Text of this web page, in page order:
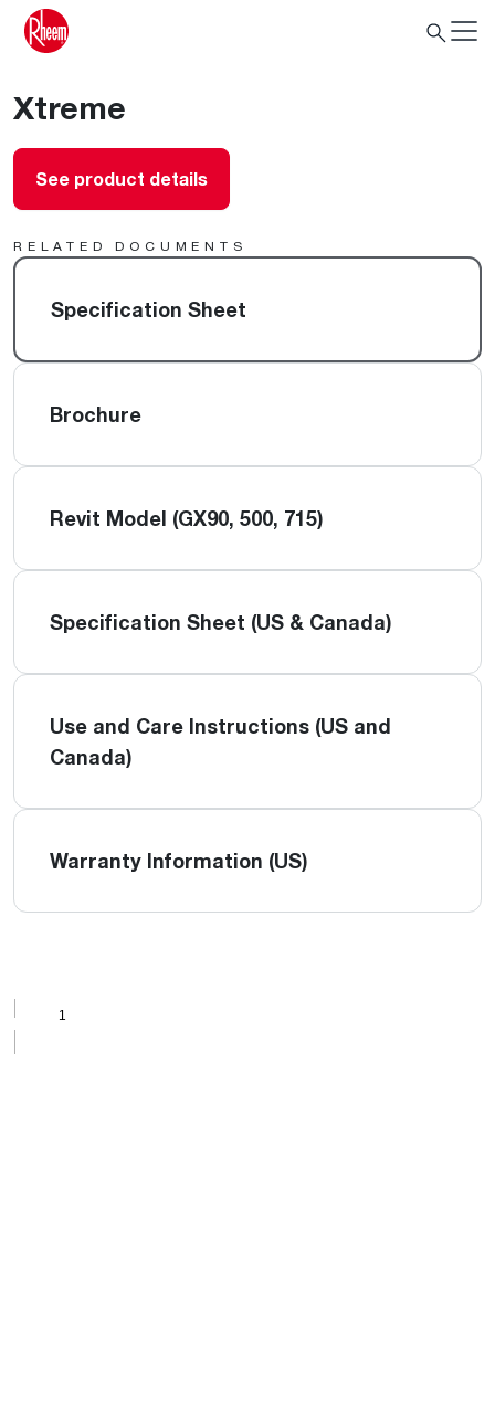
Xtreme
See product details
RELATED DOCUMENTS
Specification Sheet
Brochure
Revit Model (GX90, 500, 715)
Specification Sheet (US & Canada)
Use and Care Instructions (US and
Canada)
Warranty Information (US)